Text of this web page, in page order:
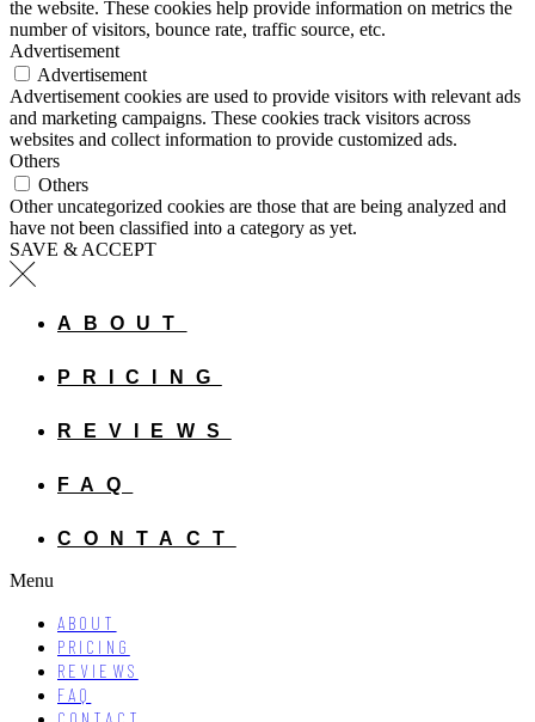
the website. These cookies help provide information on metrics the
number of visitors, bounce rate, traffic source, etc.
Advertisement
Advertisement
Advertisement cookies are used to provide visitors with relevant ads
and marketing campaigns. These cookies track visitors across
websites and collect information to provide customized ads.
Others
Others
Other uncategorized cookies are those that are being analyzed and
have not been classified into a category as yet.
SAVE & ACCEPT
ABOUT
PRICING
REVIEWS
FAQ
CONTACT
Menu
ABOUT
PRICING
REVIEWS
FAQ